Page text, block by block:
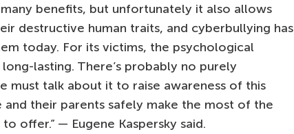
benefits, but unfortunately it also allows
destructive human traits, and cyberbullying has
today. For its victims, the psychological
lasting. There’s probably no purely
must talk about it to raise awareness of this
and their parents safely make the most of the
offer.” — Eugene Kaspersky said.